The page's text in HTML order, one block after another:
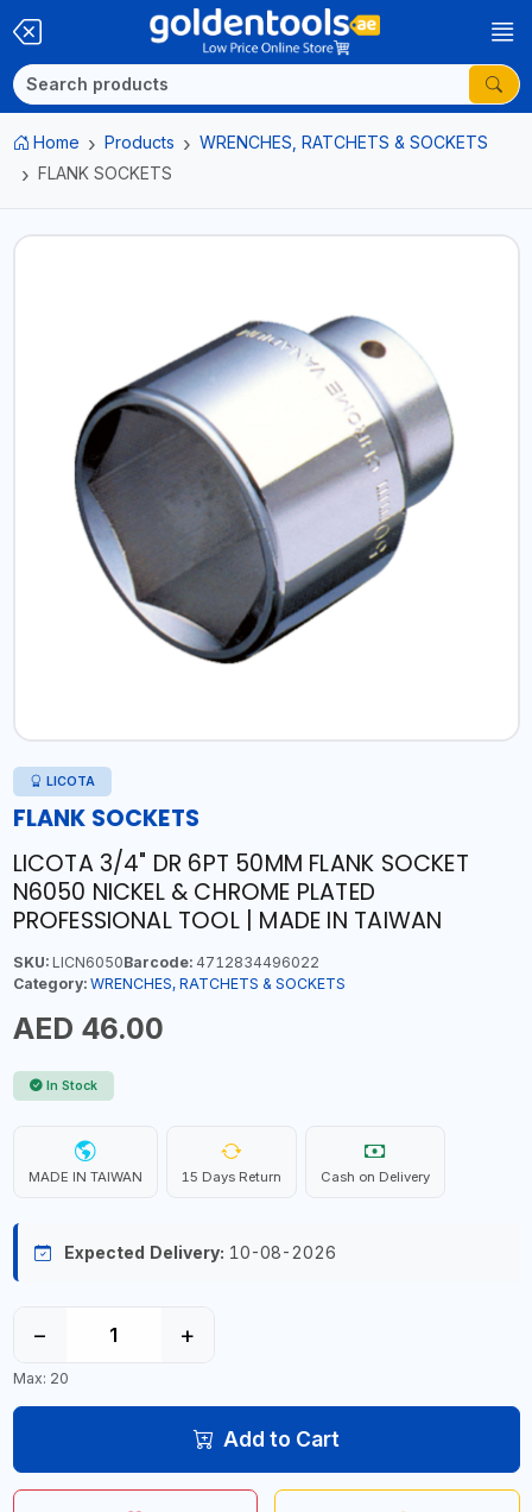
Home Products
WRENCHES, RATCHETS & SOCKETS
FLANK SOCKETS
LICOTA
FLANK SOCKETS
LICOTA 3/4" DR 6PT 50MM FLANK SOCKET
N6050 NICKEL & CHROME PLATED
PROFESSIONAL TOOL | MADE IN TAIWAN
SKU:LICN6050Barcode:4712834496022
Category: WRENCHES, RATCHETS & SOCKETS
AED 46.00
In Stock
MADE IN TAIWAN 15 Days Return Cash on Delivery
Expected Delivery: 10-08-2026
− +
Max: 20
Add to Cart